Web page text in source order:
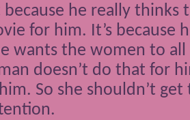
he really thinks
for him. It’s because
wants the women to
doesn’t do that for
So she shouldn’t get